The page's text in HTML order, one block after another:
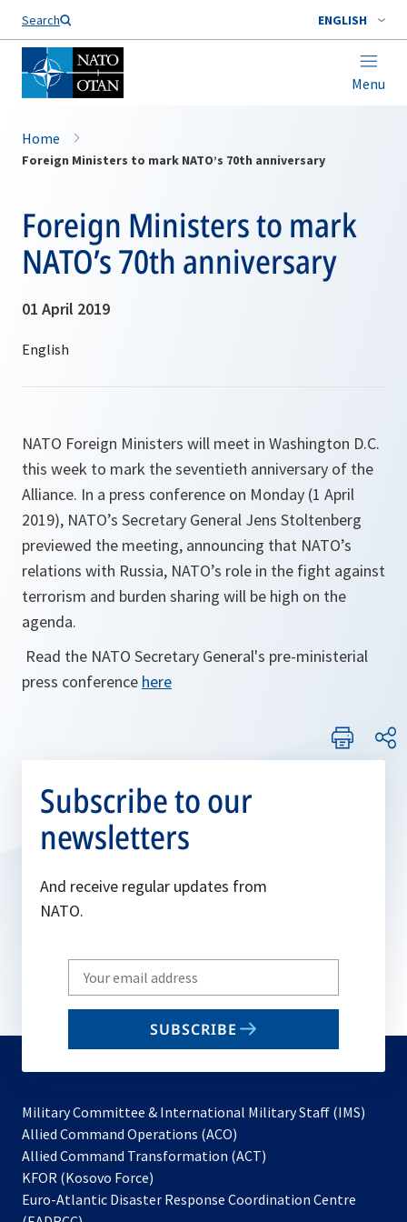
Search ENGLISH
Menu
Home
Foreign Ministers to mark NATO’s 70th anniversary
Foreign Ministers to mark
NATO’s 70th anniversary
01 April 2019
NATO Foreign Ministers will meet in Washington D.C.
this week to mark the seventieth anniversary of the
Alliance. In a press conference on Monday (1 April
2019), NATO’s Secretary General Jens Stoltenberg
previewed the meeting, announcing that NATO’s
relations with Russia, NATO’s role in the fight against
terrorism and burden sharing will be high on the
agenda.
Read the NATO Secretary General's pre-ministerial
press conference here
Subscribe to our
newsletters
And receive regular updates from
NATO.
Write
your
email
SUBSCRIBE
Military Committee & International Military Staff (IMS)
Allied Command Operations (ACO)
in
new
Allied Command Transformation (ACT)
a
KFOR (Kosovo Force)
in
Euro-Atlantic Disaster Response Coordination Centre